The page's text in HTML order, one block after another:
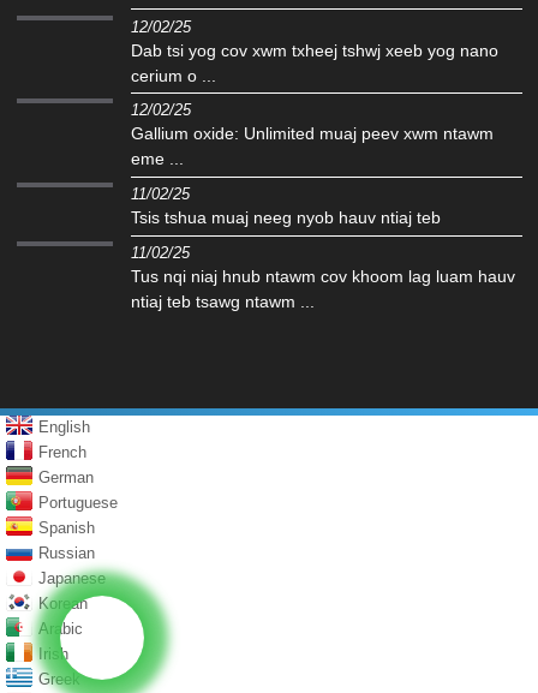
12/02/25
Dab tsi yog cov xwm txheej tshwj xeeb yog nano
cerium o ...
12/02/25
Gallium oxide: Unlimited muaj peev xwm ntawm
eme ...
11/02/25
Tsis tshua muaj neeg nyob hauv ntiaj teb
11/02/25
Tus nqi niaj hnub ntawm cov khoom lag luam hauv
ntiaj teb tsawg ntawm ...
English
French
German
Portuguese
Spanish
Russian
Japanese
Korean
Arabic
Irish
Greek